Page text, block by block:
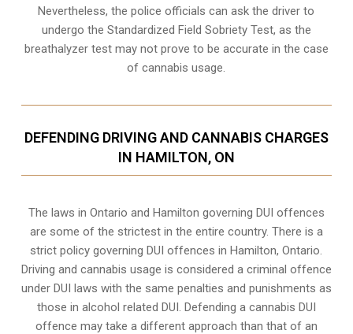
Nevertheless, the police officials can ask the driver to
undergo the Standardized Field Sobriety Test, as the
breathalyzer test may not prove to be accurate in the case
of cannabis usage.
DEFENDING DRIVING AND CANNABIS CHARGES
IN HAMILTON, ON
The laws in Ontario and Hamilton governing DUI offences
are some of the strictest in the entire country. There is a
strict policy governing DUI offences inHamilton, Ontario.
Driving and cannabis usage is considered a criminal offence
under DUI laws with the same penalties and punishments as
those in alcohol related DUI. Defending a cannabis DUI
offence may take a different approach than that of an